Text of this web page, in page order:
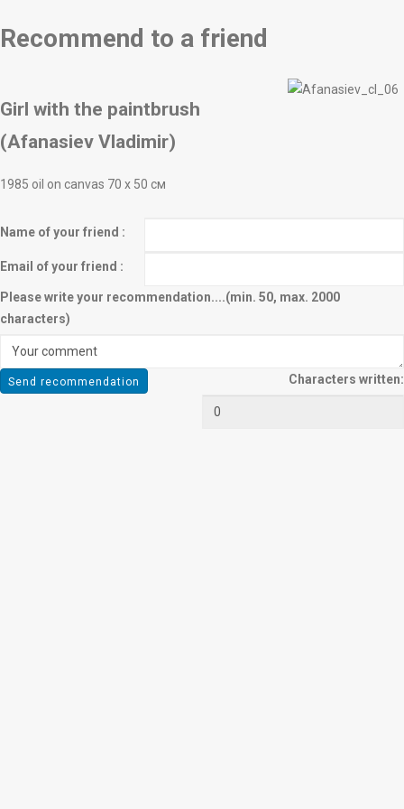
Recommend to a friend
Girl with the paintbrush
(Afanasiev Vladimir)
1985 oil on canvas 70 х 50 см
Name of your friend :
Email of your friend :
Please write your recommendation....(min. 50, max. 2000
characters)
Characters written: